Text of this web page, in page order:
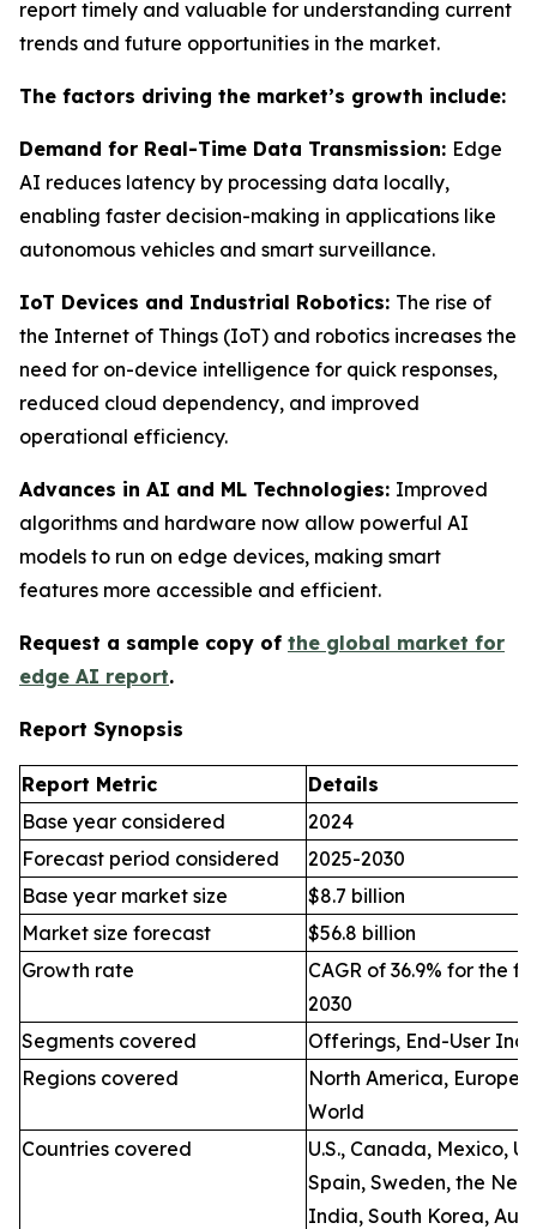
report timely and valuable for understanding current
trends and future opportunities in the market.
The factors driving the market’s growth include:
Demand for Real-Time Data Transmission: Edge
AI reduces latency by processing data locally,
enabling faster decision-making in applications like
autonomous vehicles and smart surveillance.
IoT Devices and Industrial Robotics: The rise of
the Internet of Things (IoT) and robotics increases the
need for on-device intelligence for quick responses,
reduced cloud dependency, and improved
operational efficiency.
Advances in AI and ML Technologies: Improved
algorithms and hardware now allow powerful AI
models to run on edge devices, making smart
features more accessible and efficient.
Request a sample copy of the global market for
edge AI report.
Report Synopsis
Report Metric
Details
Base year considered
2024
Forecast period considered
2025-2030
Base year market size
$8.7 billion
Market size forecast
$56.8 billion
Growth rate
CAGR of 36.9% for the
2030
Segments covered
Offerings, End-User
Regions covered
North America, Europe,
World
Countries covered
U.S., Canada, Mexico,
Spain, Sweden, the
India, South Korea,